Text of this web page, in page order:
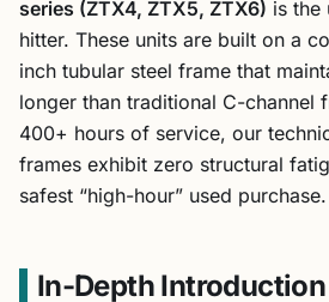
series (ZTX4, ZTX5, ZTX6) is the
hitter. These units are built on a
inch tubular steel frame that
longer than traditional C-channel
400+ hours of service, our
frames exhibit zero structural
safest “high-hour” used purchase.
In-Depth Introduction